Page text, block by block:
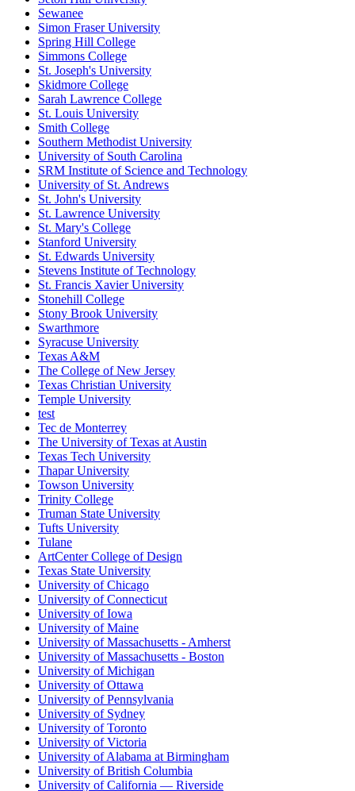
Sewanee
Simon Fraser University
Spring Hill College
Simmons College
St. Joseph's University
Skidmore College
Sarah Lawrence College
St. Louis University
Smith College
Southern Methodist University
University of South Carolina
SRM Institute of Science and Technology
University of St. Andrews
St. John's University
St. Lawrence University
St. Mary's College
Stanford University
St. Edwards University
Stevens Institute of Technology
St. Francis Xavier University
Stonehill College
Stony Brook University
Swarthmore
Syracuse University
Texas A&M
The College of New Jersey
Texas Christian University
Temple University
test
Tec de Monterrey
The University of Texas at Austin
Texas Tech University
Thapar University
Towson University
Trinity College
Truman State University
Tufts University
Tulane
ArtCenter College of Design
Texas State University
University of Chicago
University of Connecticut
University of Iowa
University of Maine
University of Massachusetts - Amherst
University of Massachusetts - Boston
University of Michigan
University of Ottawa
University of Pennsylvania
University of Sydney
University of Toronto
University of Victoria
University of Alabama at Birmingham
University of British Columbia
University of California — Riverside